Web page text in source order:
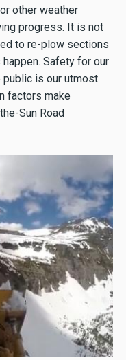
other weather
progress. It is not
to re-plow sections
Safety for our
public is our utmost
factors make
Sun Road